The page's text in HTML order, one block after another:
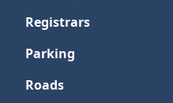
Registrars
Parking
Roads